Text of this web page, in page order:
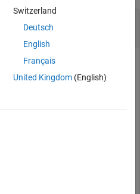
to Numeric
Toolbox
Switzerland
Deutsch
English
Français
United Kingdom(English)